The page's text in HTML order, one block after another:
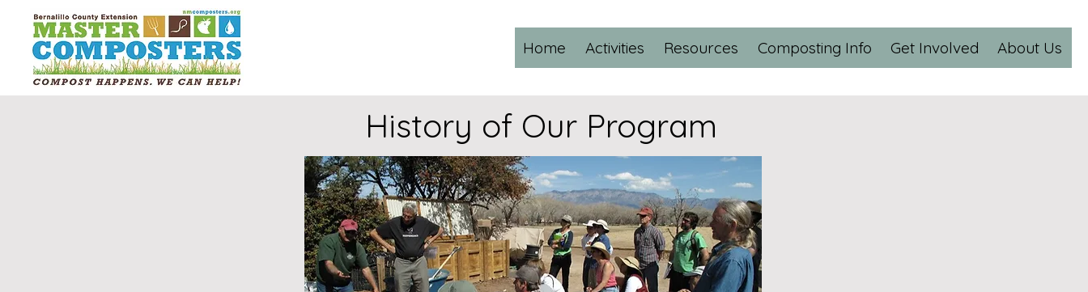
Home Activities Resources Composting Info Get Involved About Us
History of Our Program